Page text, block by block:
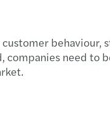
customer
companies need to